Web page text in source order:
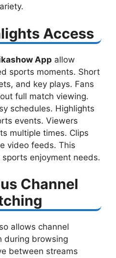
Access
App allow
sports moments. Short
and key plays. Fans
full match viewing.
schedules. Highlights
events. Viewers
multiple times. Clips
video feeds. This
enjoyment needs.
Channel
allows channel
during browsing
between streams